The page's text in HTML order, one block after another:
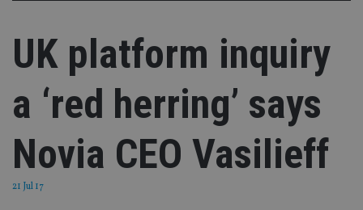
UK platform inquiry
a ‘red herring’ says
Novia CEO Vasilieff
21 Jul 17